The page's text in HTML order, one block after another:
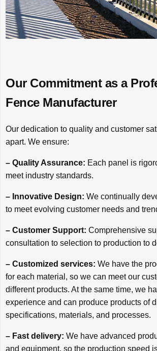
Our Commitment as a
Fence Manufacturer
Our dedication to quality and customer
apart. We ensure:
– Quality Assurance: Each panel is
meet industry standards.
– Innovative Design: We continually
to meet evolving customer needs and
– Customer Support: Comprehensive
consultation to selection to production to
– Customized services: We have the
for each material, so we can meet our
different products. At the same time, we
experience and can produce products of
specifications, materials, and processes.
– Fast delivery: We have advanced
and equipment, so the production speed